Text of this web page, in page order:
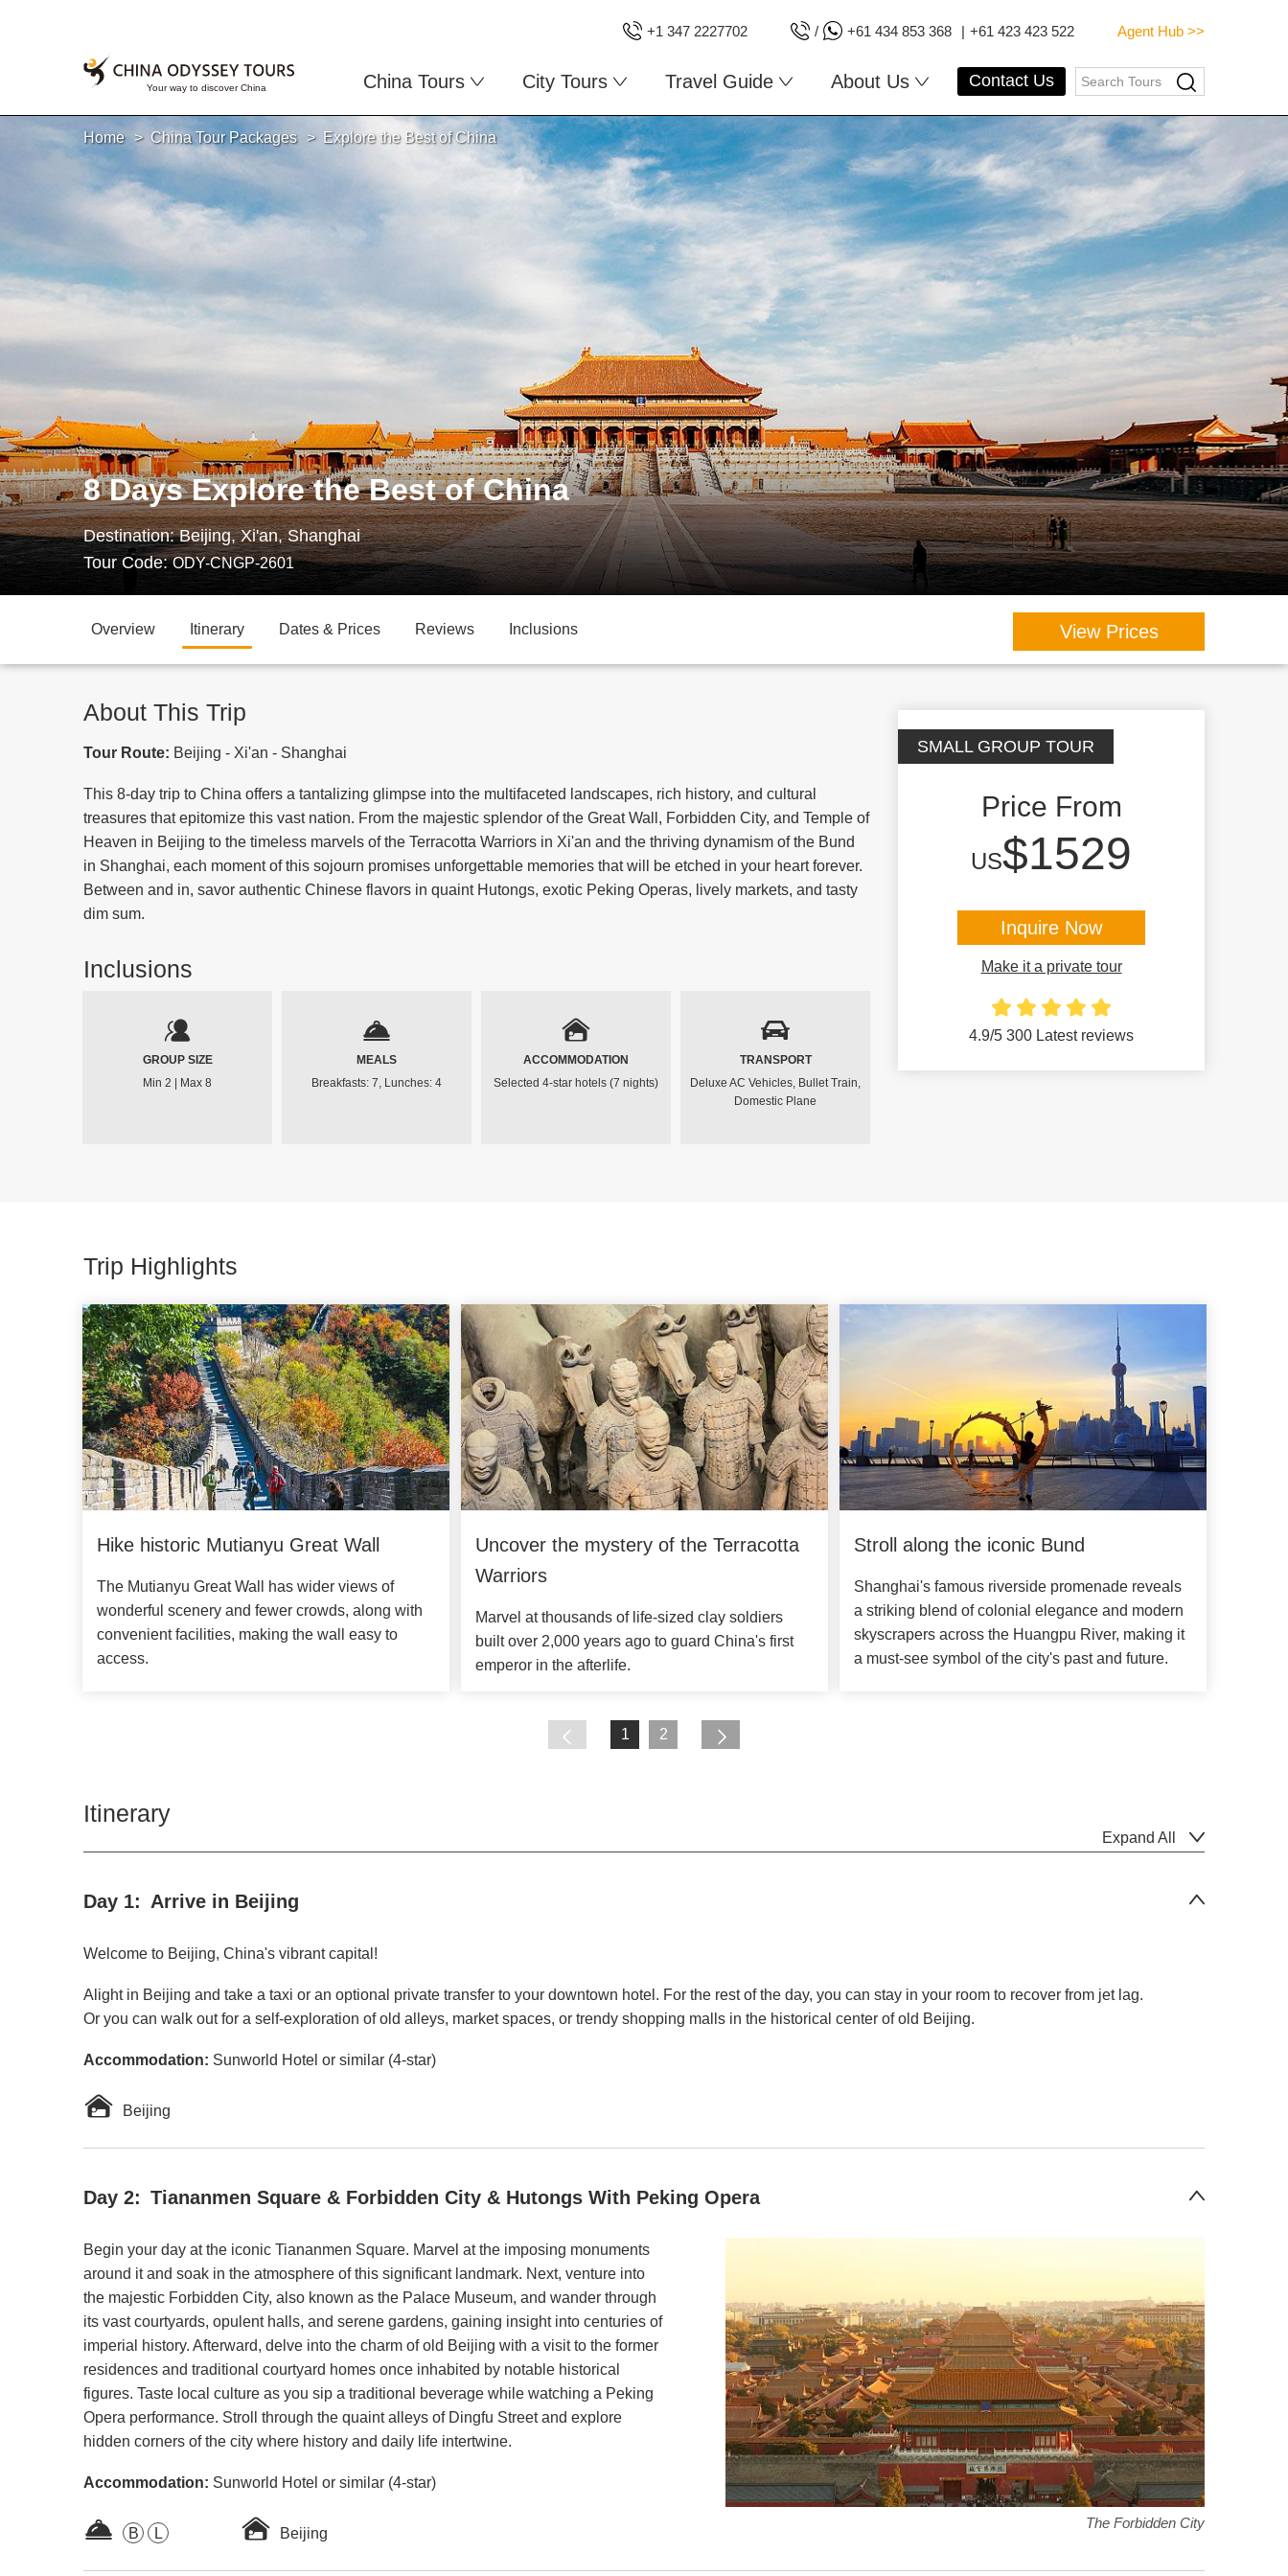
+1 347 2227702 / +61 434 853 368 | +61 423 423 522 Agent Hub >>
China Tours City Tours Travel Guide About Us Contact Us
Home China Tour Packages Explore the Best of China
8 Days Explore the Best of China
Destination:Beijing, Xi'an, Shanghai
Tour Code:ODY-CNGP-2601
Overview Itinerary Dates & Prices Reviews Inclusions View Prices
About This Trip
Tour Route: Beijing - Xi'an - Shanghai
This 8-day trip to China offers a tantalizing glimpse into the multifaceted landscapes, rich history, and cultural
treasures that epitomize this vast nation. From the majestic splendor of the Great Wall, Forbidden City, and Temple of
Heaven in Beijing to the timeless marvels of the Terracotta Warriors in Xi'an and the thriving dynamism of the Bund
in Shanghai, each moment of this sojourn promises unforgettable memories that will be etched in your heart forever.
Between and in, savor authentic Chinese flavors in quaint Hutongs, exotic Peking Operas, lively markets, and tasty
dim sum.
Inclusions
GROUP SIZE
Min 2 | Max 8
MEALS
Breakfasts: 7, Lunches: 4
ACCOMMODATION
Selected 4-star hotels (7 nights)
TRANSPORT
Deluxe AC Vehicles, Bullet Train,
Domestic Plane
SMALL GROUP TOUR
Price From
US$1529
Inquire Now
Make it a private tour
4.9/5 300 Latest reviews
Trip Highlights
Hike historic Mutianyu Great Wall
The Mutianyu Great Wall has wider views of
wonderful scenery and fewer crowds, along with
convenient facilities, making the wall easy to
access.
Uncover the mystery of the Terracotta
Warriors
Marvel at thousands of life-sized clay soldiers
built over 2,000 years ago to guard China's first
emperor in the afterlife.
Stroll along the iconic Bund
Shanghai's famous riverside promenade reveals
a striking blend of colonial elegance and modern
skyscrapers across the Huangpu River, making it
a must-see symbol of the city's past and future.
1 2
Expand All
Itinerary
Day 1: Arrive in Beijing
Welcome to Beijing, China's vibrant capital!
Alight in Beijing and take a taxi or an optional private transfer to your downtown hotel. For the rest of the day, you can stay in your room to recover from jet lag.
Or you can walk out for a self-exploration of old alleys, market spaces, or trendy shopping malls in the historical center of old Beijing.
Accommodation: Sunworld Hotel or similar (4-star)
Beijing
Day 2: Tiananmen Square & Forbidden City & Hutongs With Peking Opera
The Forbidden City
Begin your day at the iconic Tiananmen Square. Marvel at the imposing monuments
around it and soak in the atmosphere of this significant landmark. Next, venture into
the majestic Forbidden City, also known as the Palace Museum, and wander through
its vast courtyards, opulent halls, and serene gardens, gaining insight into centuries of
imperial history. Afterward, delve into the charm of old Beijing with a visit to the former
residences and traditional courtyard homes once inhabited by notable historical
figures. Taste local culture as you sip a traditional beverage while watching a Peking
Opera performance. Stroll through the quaint alleys of Dingfu Street and explore
hidden corners of the city where history and daily life intertwine.
Accommodation: Sunworld Hotel or similar (4-star)
B L Beijing